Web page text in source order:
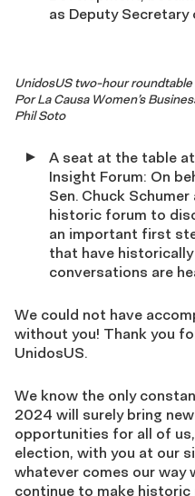
as Deputy Secretary
UnidosUS two-hour
Por La Causa Women’s
Phil Soto
A seat at the table
Insight Forum: On
Sen. Chuck
historic forum to
an important first
that have
conversations are
We could not have
without you! Thank you
UnidosUS.
We know the only
2024 will surely bring
opportunities for all of
election, with you at our
whatever comes our way
continue to make